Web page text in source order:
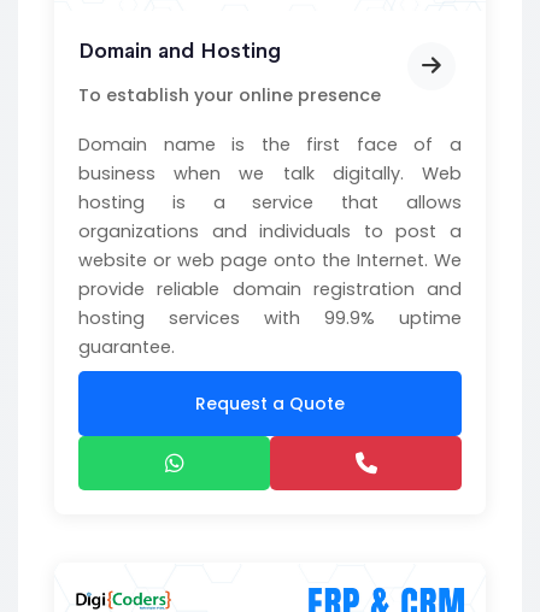
Domain and Hosting
To establish your online presence
Domain name is the first face of a
business when we talk digitally. Web
hosting is a service that allows
organizations and individuals to post a
website or web page onto the Internet. We
provide reliable domain registration and
hosting services with 99.9% uptime
guarantee.
Request a Quote